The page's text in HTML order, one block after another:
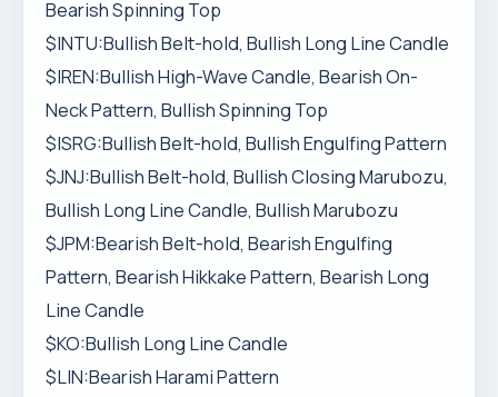
Bearish Spinning Top
$INTU:Bullish Belt-hold, Bullish Long Line Candle
$IREN:Bullish High-Wave Candle, Bearish On-
Neck Pattern, Bullish Spinning Top
$ISRG:Bullish Belt-hold, Bullish Engulfing Pattern
$JNJ:Bullish Belt-hold, Bullish Closing Marubozu,
Bullish Long Line Candle, Bullish Marubozu
$JPM:Bearish Belt-hold, Bearish Engulfing
Pattern, Bearish Hikkake Pattern, Bearish Long
Line Candle
$KO:Bullish Long Line Candle
$LIN:Bearish Harami Pattern